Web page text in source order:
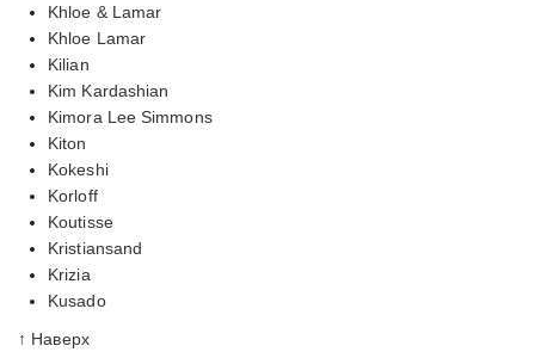
Khloe & Lamar
Khloe Lamar
Kilian
Kim Kardashian
Kimora Lee Simmons
Kiton
Kokeshi
Korloff
Koutisse
Kristiansand
Krizia
Kusado
↑ Наверх